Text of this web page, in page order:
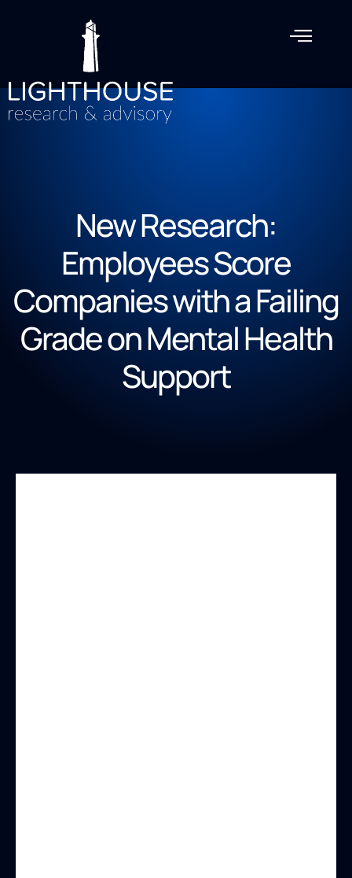
New Research:
Employees Score
Companies with a Failing
Grade on Mental Health
Support